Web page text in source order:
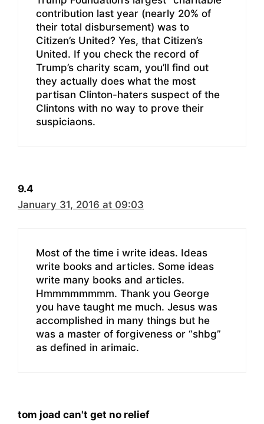
contribution last year (nearly 20% of
their total disbursement) was to
Citizen’s United? Yes, that Citizen’s
United. If you check the record of
Trump’s charity scam, you’ll find out
they actually does what the most
partisan Clinton-haters suspect of the
Clintons with no way to prove their
suspiciaons.
9.4
January 31, 2016 at 09:03
Most of the time i write ideas. Ideas
write books and articles. Some ideas
write many books and articles.
Hmmmmmmmm. Thank you George
you have taught me much. Jesus was
accomplished in many things but he
was a master of forgiveness or “shbg”
as defined in arimaic.
tom joad can't get no relief